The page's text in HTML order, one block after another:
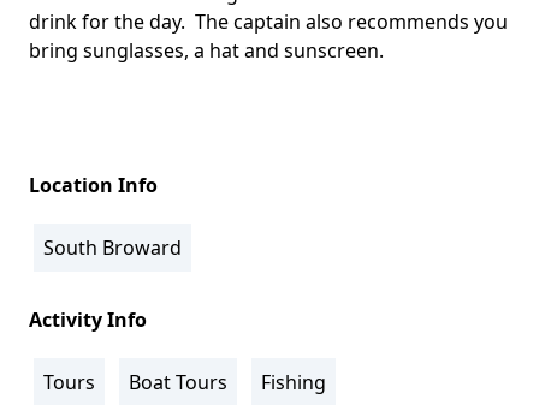
drink for the day. The captain also recommends you
bring sunglasses, a hat and sunscreen.
Location Info
South Broward
Activity Info
Tours Boat Tours
Fishing